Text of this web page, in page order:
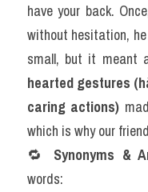
have your back.
without hesitation,
small, but it meant
hearted gestures
caring actions)
which is why our
🔁 Synonyms &
words: